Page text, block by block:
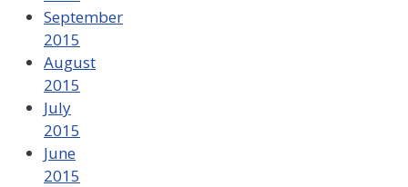
September
2015
August
2015
July
2015
June
2015